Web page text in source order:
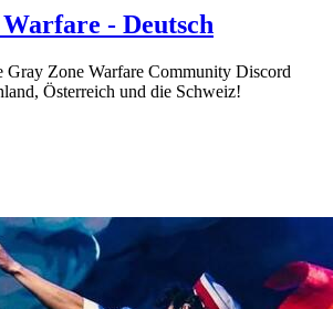
- Deutsch
Gray Zone Warfare Community Discord
Österreich und die Schweiz!